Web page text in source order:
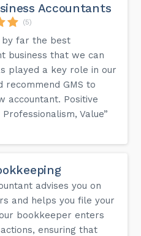
Accountants
(5)
by far the best
business that we can
played a key role in our
recommend GMS to
accountant. Positive
Value”
advises you on
and helps you file your
bookkeeper enters
ensuring that